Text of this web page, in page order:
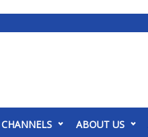
CHANNELS ABOUT US